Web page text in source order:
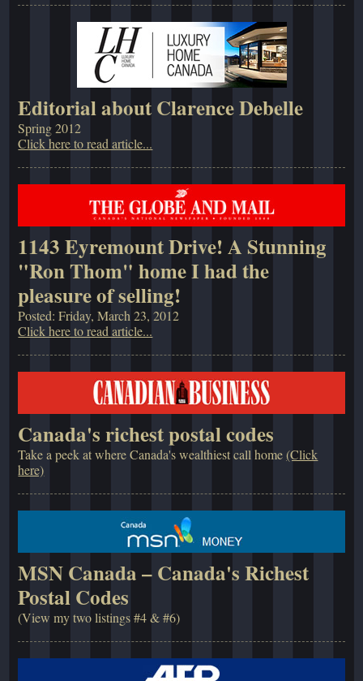
Editorial about Clarence Debelle
Spring 2012
Click here to read article...
1143 Eyremount Drive! A Stunning
"Ron Thom" home I had the
pleasure of selling!
Posted: Friday, March 23, 2012
Click here to read article...
Canada's richest postal codes
Take a peek at where Canada's wealthiest call home(Click
here)
MSN Canada – Canada's Richest
Postal Codes
(View my two listings #4 & #6)